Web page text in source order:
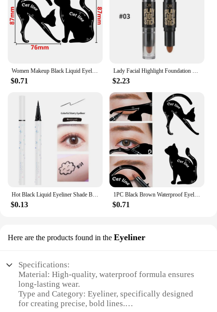
Women Makeup Black Liquid Eyeliner Pencil Fast-dry Smooth Eye Liner Pen Make Up Smudge-proof Eyeliners Eyelid Enhancer Brush Eye
$0.71
Lady Facial Highlight Foundation Base Contour Stick Beauty Make Up Face Powder Cream Shimmer Concealer Camouflage Pen Makeup
$2.23
Hot Black Liquid Eyeliner Shade Brown Make Up Eye Liner Pencil Colors Eyeliner Waterproof Eye Liner Pencil Eyes Makeup Tools
$0.13
1PC Black Brown Waterproof Eyeliner Pencil Long-lasting Liquid Eye Liner Pen Pencil Make Up Tool
$0.71
Here are the products found in the Eyeliner
Specifications:
Material: High-quality, waterproof formula ensures
long-lasting wear.
Type and Category: Eyeliner, specifically designed
for creating precise, bold lines.